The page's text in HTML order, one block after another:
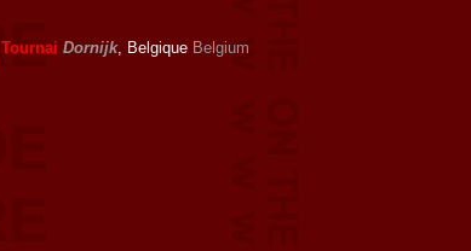
Tournai Dornijk, Belgique Belgium